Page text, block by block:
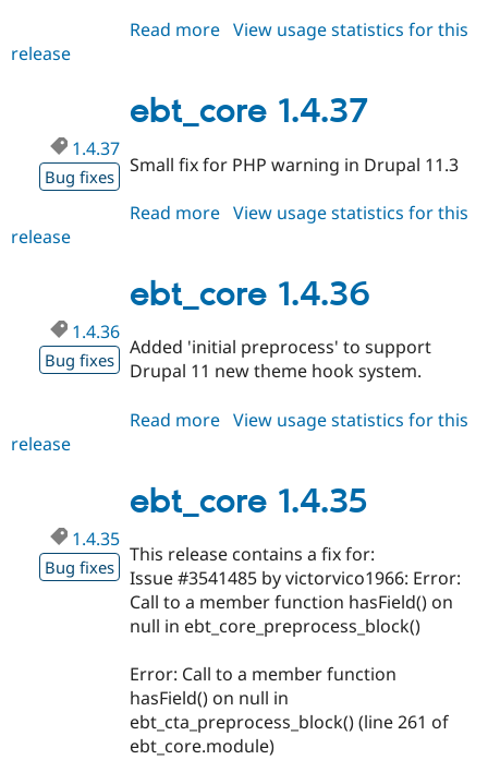
Healthcare
Drupal for
Site
Issue
News &
Slack
Read more about
View usage statistics for this
release
ebt_core 1.4.37
1.4.37
Bug fixes
Small fix for PHP warning in Drupal 11.3
Read more about
View usage statistics for this
release
ebt_core 1.4.36
1.4.36
Bug fixes
Added 'initial preprocess' to support
Drupal 11 new theme hook system.
Read more about
View usage statistics for this
release
ebt_core 1.4.35
1.4.35
Bug fixes
This release contains a fix for:
Issue #3541485 by victorvico1966: Error:
Call to a member function hasField() on
null in ebt_core_preprocess_block()
Error: Call to a member function
hasField() on null in
ebt_cta_preprocess_block() (line 261 of
ebt_core.module)